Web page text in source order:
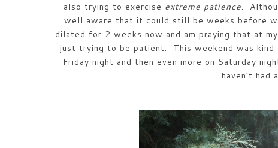
also trying to exercise extreme patience.
well aware that it could still be weeks before
dilated for 2 weeks now and am praying that at
just trying to be patient. This weekend was
Friday night and then even more on Saturday
haven’t had